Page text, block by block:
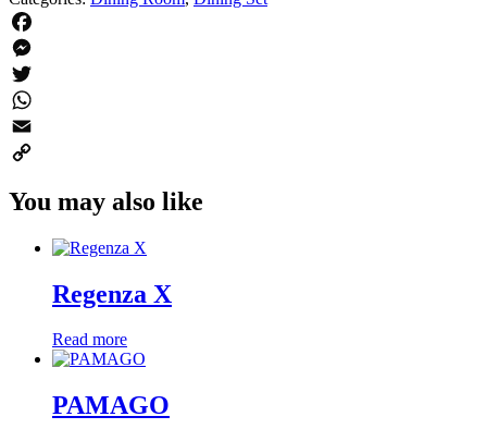
Facebook
Messenger
Twitter
WhatsApp
Email
Link
You may also like
Regenza X
Read more
PAMAGO